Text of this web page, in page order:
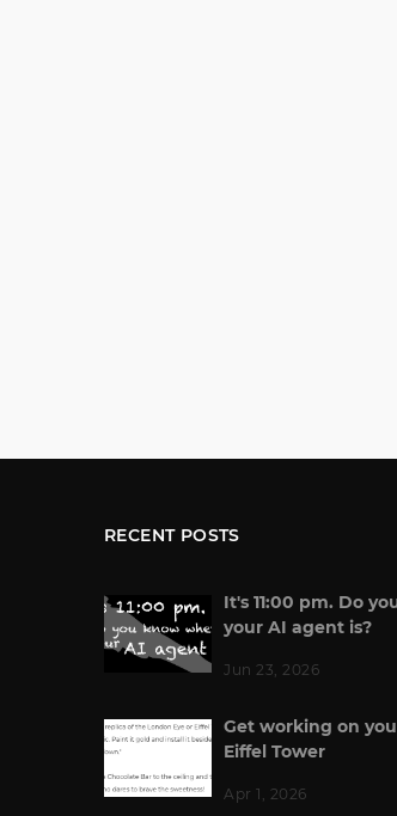
RECENT POSTS
It's 11:00 pm. Do
your AI agent is?
Jun 23, 2026
Get working on
Eiffel Tower
Apr 1, 2026